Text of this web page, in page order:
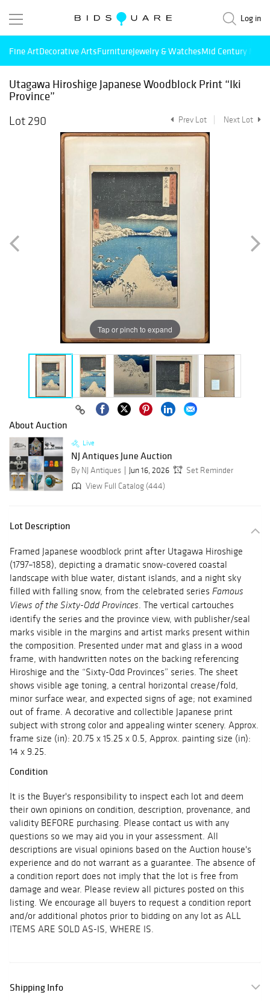
Log in
Fine ArtDecorative ArtsFurnitureJewelry & WatchesMid Century
Utagawa Hiroshige Japanese Woodblock Print “Iki
Province”
Lot 290
Prev Lot Next Lot
Tap or pinch to expand
About Auction
Live
NJ Antiques June Auction
By NJ Antiques Jun 16, 2026
Set Reminder
View Full Catalog (444)
Lot Description
Framed Japanese woodblock print after Utagawa Hiroshige
(1797–1858), depicting a dramatic snow-covered coastal
landscape with blue water, distant islands, and a night sky
filled with falling snow, from the celebrated series Famous
Views of the Sixty-Odd Provinces. The vertical cartouches
identify the series and the province view, with publisher/seal
marks visible in the margins and artist marks present within
the composition. Presented under mat and glass in a wood
frame, with handwritten notes on the backing referencing
Hiroshige and the “Sixty-Odd Provinces” series. The sheet
shows visible age toning, a central horizontal crease/fold,
minor surface wear, and expected signs of age; not examined
out of frame. A decorative and collectible Japanese print
subject with strong color and appealing winter scenery. Approx.
frame size (in): 20.75 x 15.25 x 0.5, Approx. painting size (in):
14 x 9.25.
Condition
It is the Buyer's responsibility to inspect each lot and deem
their own opinions on condition, description, provenance, and
validity BEFORE purchasing. Please contact us with any
questions so we may aid you in your assessment. All
descriptions are visual opinions based on the Auction house's
experience and do not warrant as a guarantee. The absence of
a condition report does not imply that the lot is free from
damage and wear. Please review all pictures posted on this
listing. We encourage all buyers to request a condition report
and/or additional photos prior to bidding on any lot as ALL
ITEMS ARE SOLD AS-IS, WHERE IS.
Shipping Info